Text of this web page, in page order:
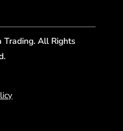
All Rights